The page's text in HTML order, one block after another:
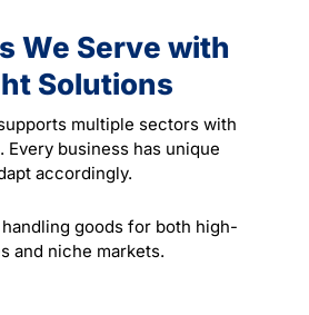
We Serve with
Solutions
multiple sectors with
business has unique
accordingly.
goods for both high-
and niche markets.